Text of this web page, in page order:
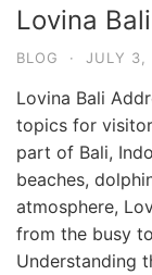
Lovina
BLOG · JULY 3,
Lovina Bali
topics for
part of Bali,
beaches,
atmosphere,
from the busy
Understanding